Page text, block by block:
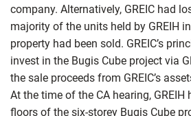
company. Alternatively, GREIC had
majority of the units held by GREIH
property had been sold. GREIC’s
invest in the Bugis Cube project via
the sale proceeds from GREIC’s
At the time of the CA hearing,
floors of the six-storey Bugis Cube